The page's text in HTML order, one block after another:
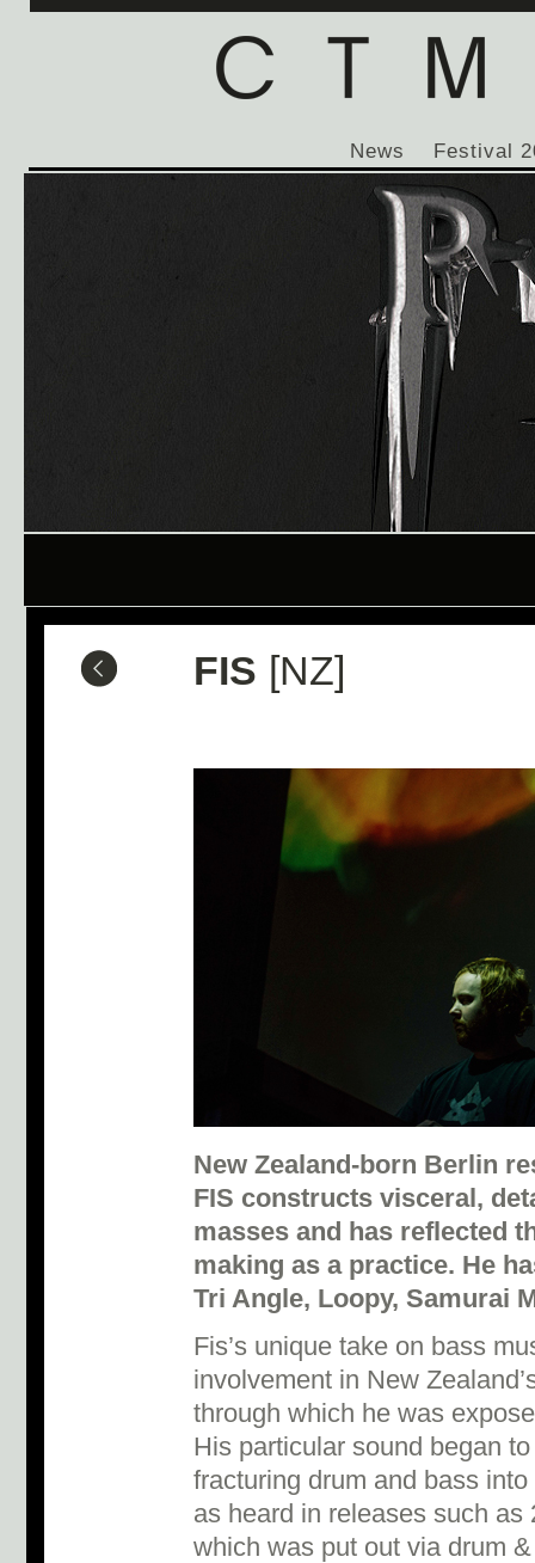
News Festival
FIS [NZ]
New Zealand-born Berlin
FIS constructs visceral,
masses and has reflected
making as a practice. He
Tri Angle, Loopy, Samurai
Fis’s unique take on bass
involvement in New
through which he was
His particular sound began
fracturing drum and bass
as heard in releases such as
which was put out via drum